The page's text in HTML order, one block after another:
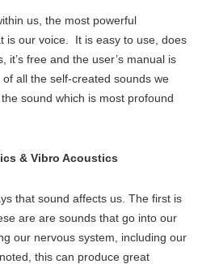
us, the most powerful
is our voice. It is easy to use, does
it’s free and the user’s manual is
all the self-created sounds we
sound which is most profound
& Vibro Acoustics
sound affects us. The first is
are are sounds that go into our
our nervous system, including our
this can produce great